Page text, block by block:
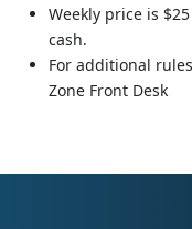
Weekly price is
cash.
For additional
Zone Front Desk